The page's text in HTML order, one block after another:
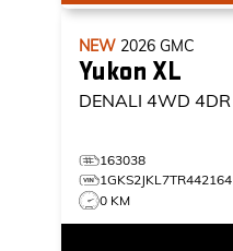
NEW 2026 GMC
Yukon XL
DENALI 4WD 4DR
163038
1GKS2JKL7TR442164
0 KM